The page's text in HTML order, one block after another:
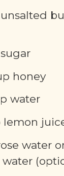
unsalted
sugar
honey
water
lemon
water
water